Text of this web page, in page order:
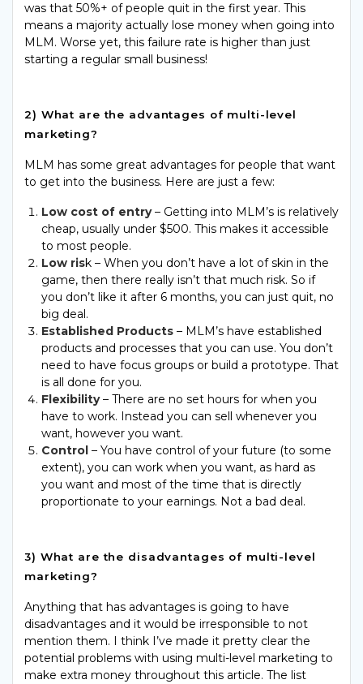
was that 50%+ of people quit in the first year. This
means a majority actually lose money when going into
MLM. Worse yet, this failure rate is higher than just
starting a regular small business!
2) What are the advantages of multi-level
marketing?
MLM has some great advantages for people that want
to get into the business. Here are just a few:
Low cost of entry– Getting into MLM’s is relatively
cheap, usually under $500. This makes it accessible
to most people.
Low risk – When you don’t have a lot of skin in the
game, then there really isn’t that much risk. So if
you don’t like it after 6 months, you can just quit, no
big deal.
Established Products – MLM’s have established
products and processes that you can use. You don’t
need to have focus groups or build a prototype. That
is all done for you.
Flexibility– There are no set hours for when you
have to work. Instead you can sell whenever you
want, however you want.
Control – You have control of your future (to some
extent), you can work when you want, as hard as
you want and most of the time that is directly
proportionate to your earnings. Not a bad deal.
3) What are the disadvantages of multi-level
marketing?
Anything that has advantages is going to have
disadvantages and it would be irresponsible to not
mention them. I think I’ve made it pretty clear the
potential problems with using multi-level marketing to
make extra money throughout this article. The list